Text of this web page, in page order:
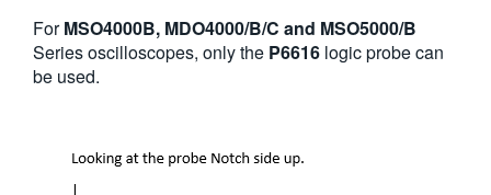
ForMSO4000B, MDO4000/B/C and MSO5000/B
Series oscilloscopes, only the P6616 logic probe can
be used.